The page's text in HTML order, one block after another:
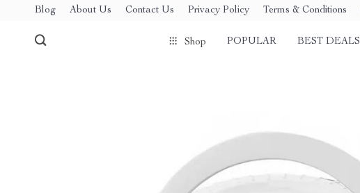
Blog About Us Contact Us Privacy Policy Terms & Conditions
Shop POPULAR BEST DEALS